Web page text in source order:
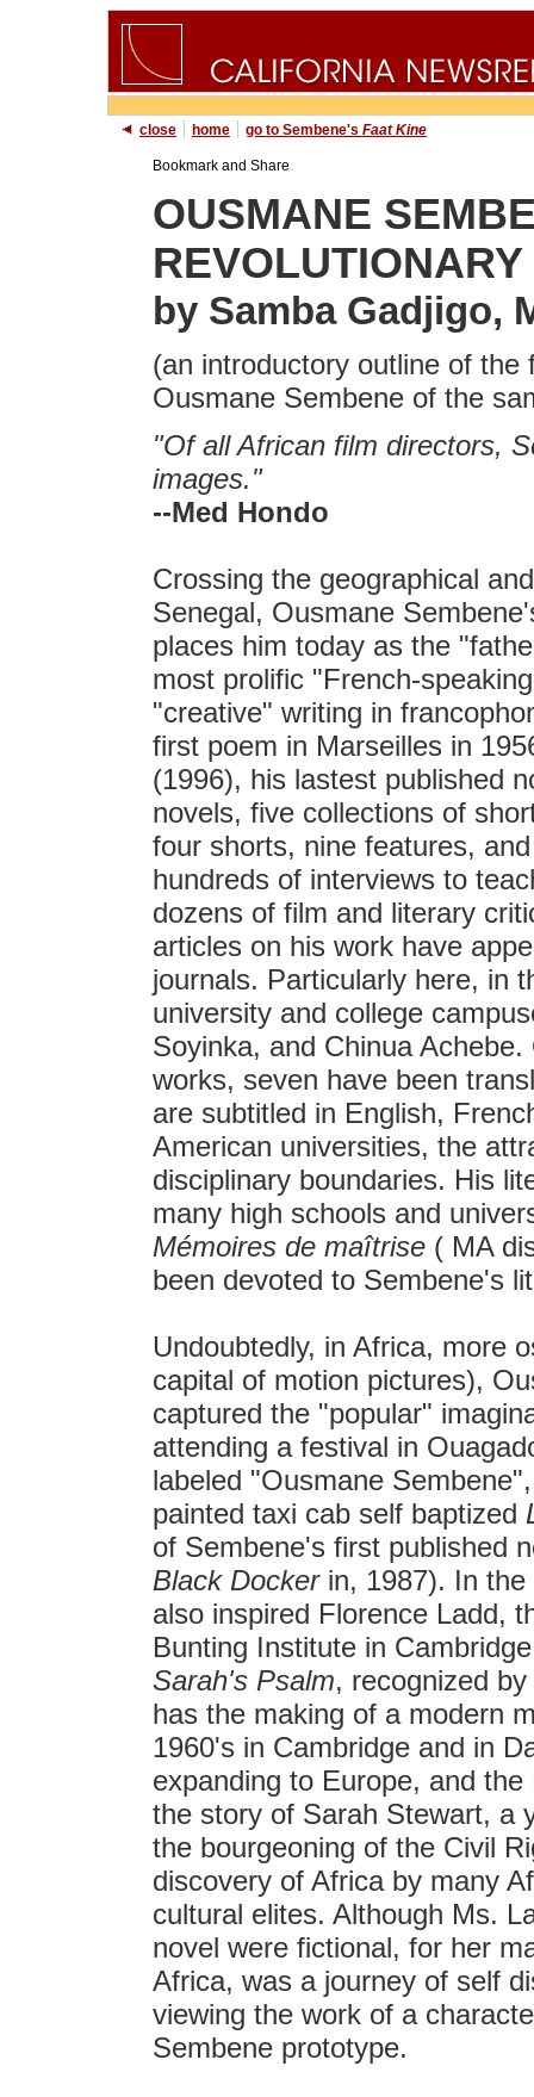
close home go to Sembene's Faat Kine
OUSMANE
by Samba Gadjigo,
(an introductory outline of
Ousmane Sembene of the
"Of all African film directors,
images."
--Med Hondo
Crossing the geographical
Senegal, Ousmane
places him today as the
most prolific "French-
"creative" writing in
first poem in Marseilles in
(1996), his lastest published
novels, five collections of
four shorts, nine features,
hundreds of interviews to
dozens of film and literary
articles on his work have
journals. Particularly here, in
university and college
Soyinka, and Chinua
works, seven have been
are subtitled in English,
American universities, the
disciplinary boundaries. His
many high schools and
Mémoires de maîtrise ( MA
been devoted to Sembene's
Undoubtedly, in Africa, more
capital of motion pictures),
captured the "popular"
attending a festival in
labeled "Ousmane
painted taxi cab self baptized
of Sembene's first published
Black Dockerin, 1987). In the
also inspired Florence Ladd,
Bunting Institute in
Sarah's Psalm, recognized
has the making of a modern
1960's in Cambridge and in
expanding to Europe, and
the story of Sarah Stewart, a
the bourgeoning of the Civil
discovery of Africa by many
cultural elites. Although Ms.
novel were fictional, for her
Africa, was a journey of self
viewing the work of a
Sembene prototype.